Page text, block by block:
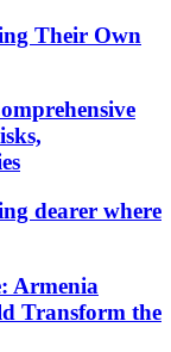
Their Own
dearer where
Armenia
Transform the